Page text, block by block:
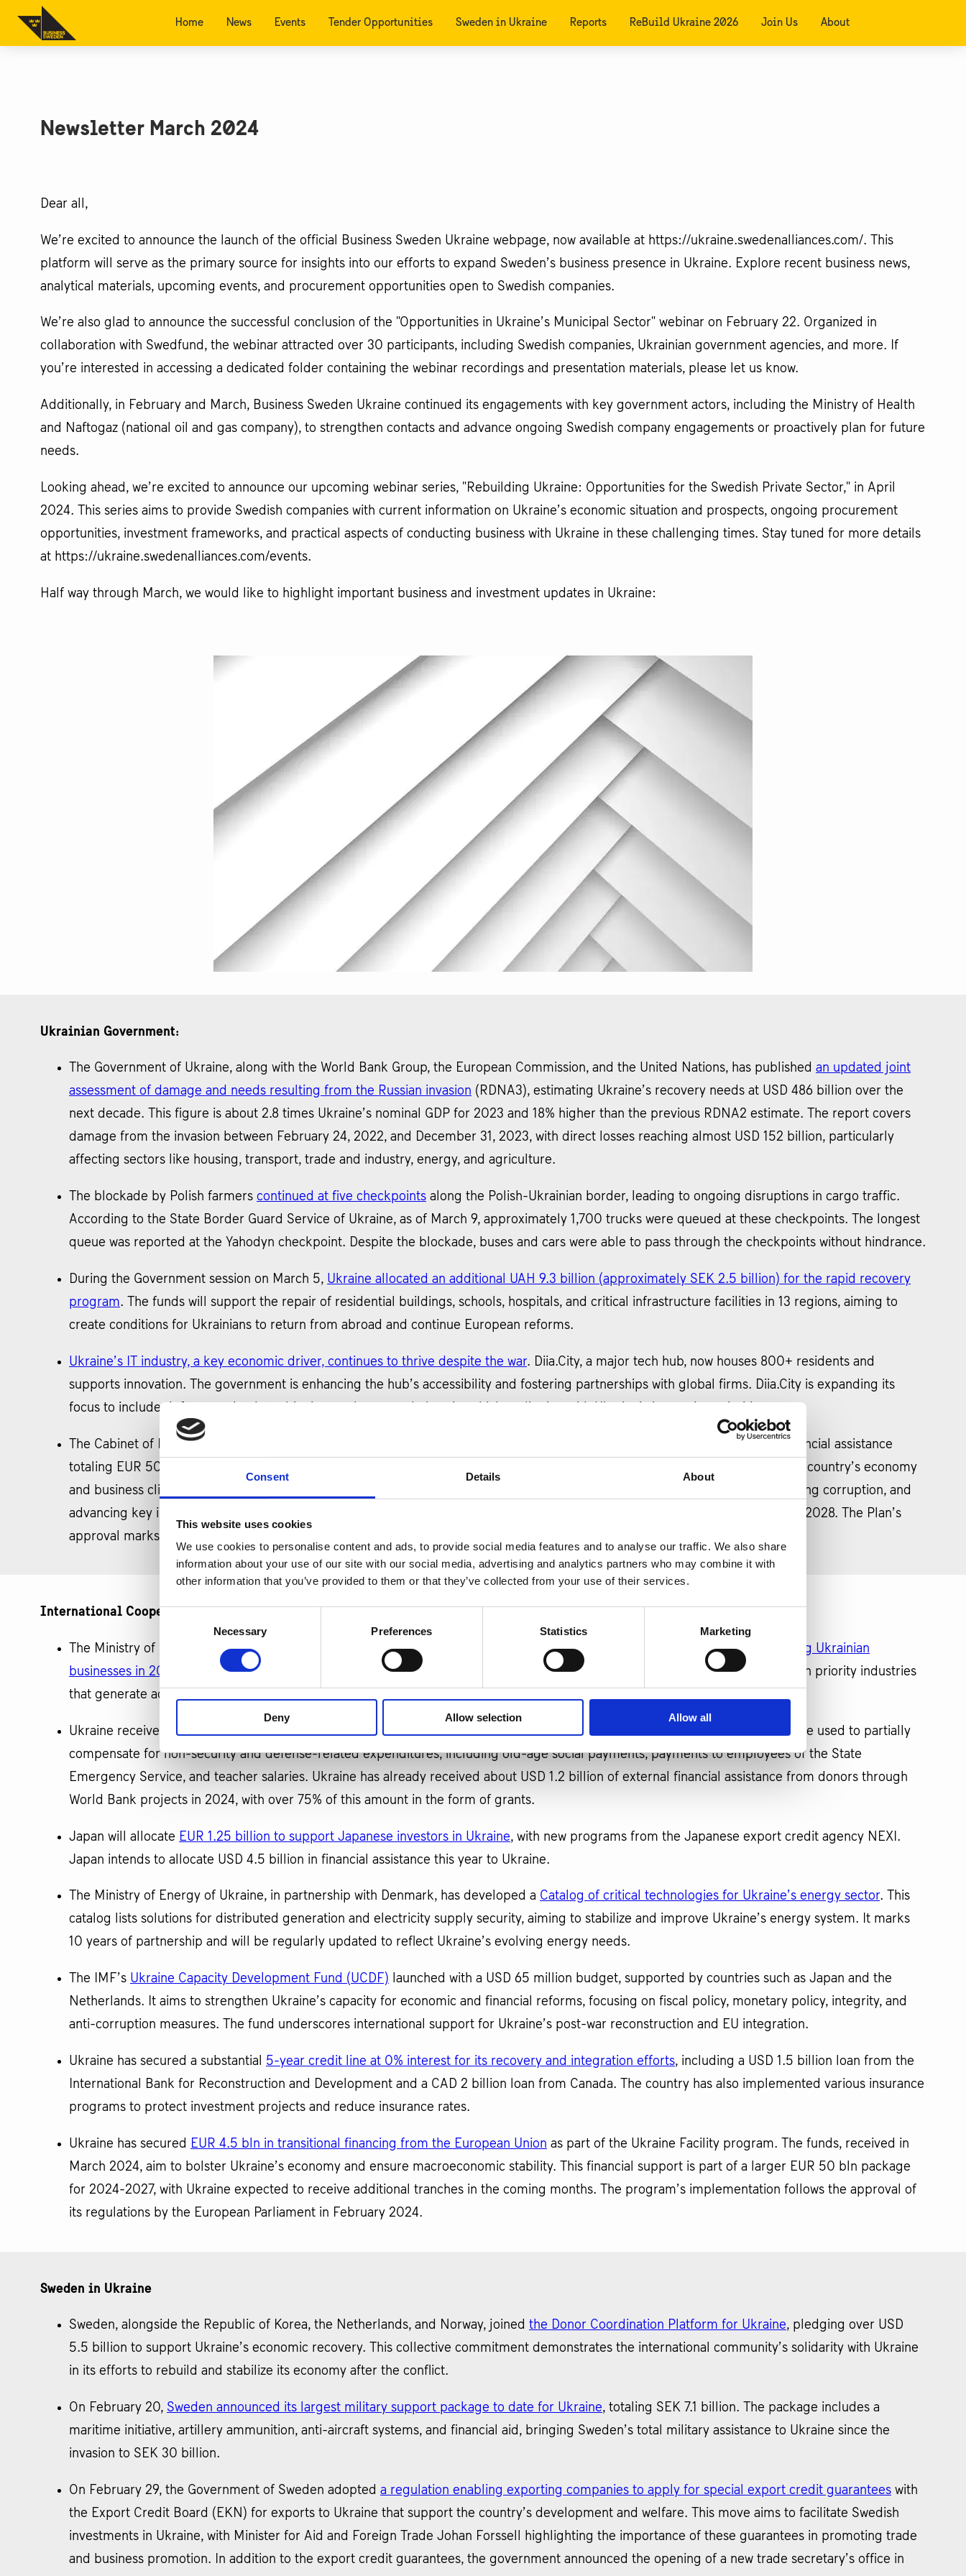
Consent Details About
This website uses cookies
We use cookies to personalise content and ads, to provide social media features and to analyse our traffic. We also share
information about your use of our site with our social media, advertising and analytics partners who may combine it with
other information that you’ve provided to them or that they’ve collected from your use of their services.
Consent
Necessary Preferences Statistics Marketing
Deny Allow selection Allow all
Home News Events Tender Opportunities Sweden in Ukraine Reports ReBuild Ukraine 2026 Join Us About
Newsletter March 2024
Dear all,
We’re excited to announce the launch of the official Business Sweden Ukraine webpage, now available at https://ukraine.swedenalliances.com/. This
platform will serve as the primary source for insights into our efforts to expand Sweden’s business presence in Ukraine. Explore recent business news,
analytical materials, upcoming events, and procurement opportunities open to Swedish companies.
We’re also glad to announce the successful conclusion of the "Opportunities in Ukraine’s Municipal Sector" webinar on February 22. Organized in
collaboration with Swedfund, the webinar attracted over 30 participants, including Swedish companies, Ukrainian government agencies, and more. If
you’re interested in accessing a dedicated folder containing the webinar recordings and presentation materials, please let us know.
Additionally, in February and March, Business Sweden Ukraine continued its engagements with key government actors, including the Ministry of Health
and Naftogaz (national oil and gas company), to strengthen contacts and advance ongoing Swedish company engagements or proactively plan for future
needs.
Looking ahead, we’re excited to announce our upcoming webinar series, "Rebuilding Ukraine: Opportunities for the Swedish Private Sector," in April
2024. This series aims to provide Swedish companies with current information on Ukraine’s economic situation and prospects, ongoing procurement
opportunities, investment frameworks, and practical aspects of conducting business with Ukraine in these challenging times. Stay tuned for more details
at https://ukraine.swedenalliances.com/events.
Half way through March, we would like to highlight important business and investment updates in Ukraine:
Ukrainian Government:
The Government of Ukraine, along with the World Bank Group, the European Commission, and the United Nations, has published an updated joint
assessment of damage and needs resulting from the Russian invasion (RDNA3), estimating Ukraine’s recovery needs at USD 486 billion over the
next decade. This figure is about 2.8 times Ukraine’s nominal GDP for 2023 and 18% higher than the previous RDNA2 estimate. The report covers
damage from the invasion between February 24, 2022, and December 31, 2023, with direct losses reaching almost USD 152 billion, particularly
affecting sectors like housing, transport, trade and industry, energy, and agriculture.
The blockade by Polish farmers continued at five checkpoints along the Polish-Ukrainian border, leading to ongoing disruptions in cargo traffic.
According to the State Border Guard Service of Ukraine, as of March 9, approximately 1,700 trucks were queued at these checkpoints. The longest
queue was reported at the Yahodyn checkpoint. Despite the blockade, buses and cars were able to pass through the checkpoints without hindrance.
During the Government session on March 5, Ukraine allocated an additional UAH 9.3 billion (approximately SEK 2.5 billion) for the rapid recovery
program. The funds will support the repair of residential buildings, schools, hospitals, and critical infrastructure facilities in 13 regions, aiming to
create conditions for Ukrainians to return from abroad and continue European reforms.
Ukraine’s IT industry, a key economic driver, continues to thrive despite the war. Diia.City, a major tech hub, now houses 800+ residents and
supports innovation. The government is enhancing the hub’s accessibility and fostering partnerships with global firms. Diia.City is expanding its
focus to include defense technology, bionic prostheses, and electric vehicles, aligning with Ukraine’s innovation priorities.
The Cabinet of Ministers of Ukraine has
, a pivotal step for accessing EU financial assistance
totaling EUR 50 bln from 2024 to 2027. The plan, comprising over 150 indicators in 69 reform areas, is designed to bolster the country’s economy
and business climate. This approval sets the stage for the implementation of reforms aimed at enhancing public finances, fighting corruption, and
advancing key industries. Funding under the program will be based on the Plan’s indicators, with the last payment expected in 2028. The Plan’s
approval marks a crucial step in Ukraine’s path toward economic development and integration with the European Union.
International Cooperation:
The Ministry of Economy of Ukraine and the World Bank are working to mobilize
USD 500 million to finance projects supporting Ukrainian
businesses in 2024
. This funding aims to increase the effectiveness of programs under the "Made In Ukraine" brand, focusing on priority industries
that generate additional GDP, including the processing industry and export-oriented businesses.
Ukraine received aUSD 760 million grant from Japan and Norwaythrough the World Bank’s PEACE project. This funding will be used to partially
compensate for non-security and defense-related expenditures, including old-age social payments, payments to employees of the State
Emergency Service, and teacher salaries. Ukraine has already received about USD 1.2 billion of external financial assistance from donors through
World Bank projects in 2024, with over 75% of this amount in the form of grants.
Japan will allocate EUR 1.25 billion to support Japanese investors in Ukraine, with new programs from the Japanese export credit agency NEXI.
Japan intends to allocate USD 4.5 billion in financial assistance this year to Ukraine.
The Ministry of Energy of Ukraine, in partnership with Denmark, has developed a Catalog of critical technologies for Ukraine’s energy sector. This
catalog lists solutions for distributed generation and electricity supply security, aiming to stabilize and improve Ukraine’s energy system. It marks
10 years of partnership and will be regularly updated to reflect Ukraine’s evolving energy needs.
The IMF’s Ukraine Capacity Development Fund (UCDF) launched with a USD 65 million budget, supported by countries such as Japan and the
Netherlands. It aims to strengthen Ukraine’s capacity for economic and financial reforms, focusing on fiscal policy, monetary policy, integrity, and
anti-corruption measures. The fund underscores international support for Ukraine’s post-war reconstruction and EU integration.
Ukraine has secured a substantial 5-year credit line at 0% interest for its recovery and integration efforts, including a USD 1.5 billion loan from the
International Bank for Reconstruction and Development and a CAD 2 billion loan from Canada. The country has also implemented various insurance
programs to protect investment projects and reduce insurance rates.
Ukraine has secured EUR 4.5 bln in transitional financing from the European Union as part of the Ukraine Facility program. The funds, received in
March 2024, aim to bolster Ukraine’s economy and ensure macroeconomic stability. This financial support is part of a larger EUR 50 bln package
for 2024-2027, with Ukraine expected to receive additional tranches in the coming months. The program’s implementation follows the approval of
its regulations by the European Parliament in February 2024.
Sweden in Ukraine
Sweden, alongside the Republic of Korea, the Netherlands, and Norway, joined the Donor Coordination Platform for Ukraine, pledging over USD
5.5 billion to support Ukraine’s economic recovery. This collective commitment demonstrates the international community’s solidarity with Ukraine
in its efforts to rebuild and stabilize its economy after the conflict.
On February 20, Sweden announced its largest military support package to date for Ukraine, totaling SEK 7.1 billion. The package includes a
maritime initiative, artillery ammunition, anti-aircraft systems, and financial aid, bringing Sweden’s total military assistance to Ukraine since the
invasion to SEK 30 billion.
On February 29, the Government of Sweden adopted a regulation enabling exporting companies to apply for special export credit guarantees with
the Export Credit Board (EKN) for exports to Ukraine that support the country’s development and welfare. This move aims to facilitate Swedish
investments in Ukraine, with Minister for Aid and Foreign Trade Johan Forssell highlighting the importance of these guarantees in promoting trade
and business promotion. In addition to the export credit guarantees, the government announced the opening of a new trade secretary’s office in